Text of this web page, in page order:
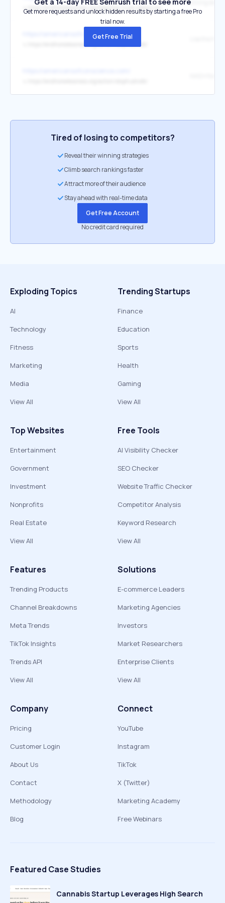
↳ https://endhomelessness.org/blog/how-huds-delays-will-impact-local-and-state-governments/
https://americansofconscience.com/
Get more requests and unlock hidden results by starting a free Pro
trial now.
Get Free Trial
Tired of losing to competitors?
Reveal their winning strategies
Climb search rankings faster
Attract more of their audience
Stay ahead with real-time data
Get Free Account
No credit card required
Exploding Topics
AI
Technology
Fitness
Marketing
Media
View All
Trending Startups
Finance
Education
Sports
Health
Gaming
View All
Top Websites
Entertainment
Government
Investment
Nonprofits
Real Estate
View All
Free Tools
AI Visibility Checker
SEO Checker
Website Traffic Checker
Competitor Analysis
Keyword Research
View All
Features
Trending Products
Channel Breakdowns
Meta Trends
TikTok Insights
Trends API
View All
Solutions
E-commerce Leaders
Marketing Agencies
Investors
Market Researchers
Enterprise Clients
View All
Company
Pricing
Customer Login
About Us
Contact
Methodology
Blog
Connect
YouTube
Instagram
TikTok
X (Twitter)
Marketing Academy
Free Webinars
Featured Case Studies
Cannabis Startup Leverages High Search